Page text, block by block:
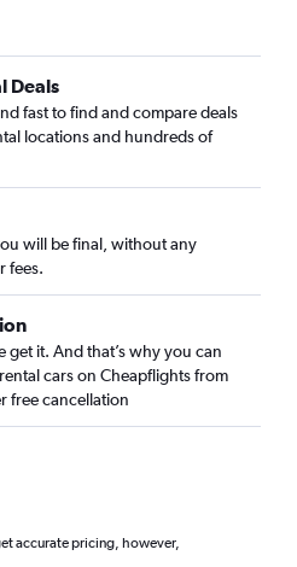
Deals
fast to find and compare deals
locations and hundreds of
will be final, without any
fees.
get it. And that’s why you can
cars on Cheapflights from
free cancellation
accurate pricing, however,